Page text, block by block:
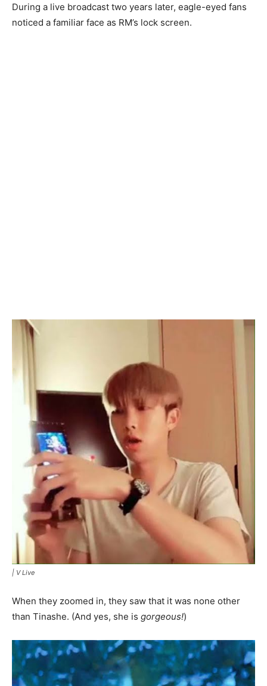
During a live broadcast two years later, eagle-eyed fans
noticed a familiar face as RM’s lock screen.
| V Live
When they zoomed in, they saw that it was none other
than Tinashe. (And yes, she is gorgeous!)